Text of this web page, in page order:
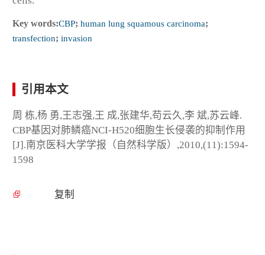
Key words:CBP; human lung squamous carcinoma;
transfection; invasion
引用本文
周 栋,杨 勇,王志强,王 成,张建华,苟云久,李 斌,苏云峰.
CBP基因对肺鳞癌NCI-H520细胞生长侵袭的抑制作用
[J].南京医科大学学报（自然科学版）,2010,(11):1594-
1598
复制